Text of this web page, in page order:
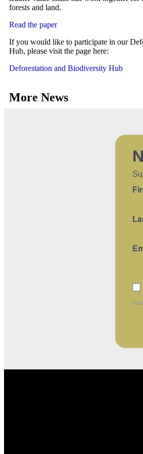
forests and land.
Read the paper
If you would like to participate in our
Hub, please visit the page here:
Deforestation and Biodiversity Hub
More News